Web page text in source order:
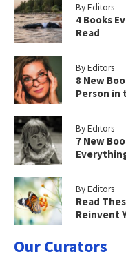
By Editors
4 Books
Read
By Editors
8 New
Person in
By Editors
7 New
By Editors
Read
Reinvent
Our Curators